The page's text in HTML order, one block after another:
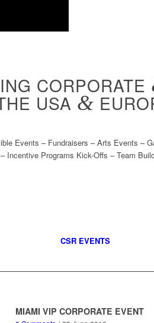
CORPORATE
USA &
Events – Fundraisers – Arts Events –
Incentive Programs Kick-Offs – Team
CSR EVENTS
MIAMI VIP CORPORATE EVENT